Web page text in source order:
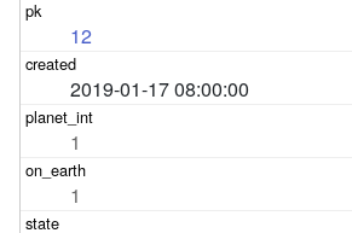
12
2019-01-17 08:00:00
1
1